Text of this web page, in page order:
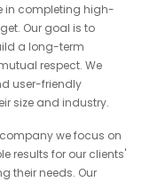
in completing high-
Our goal is to
a long-term
respect. We
user-friendly
size and industry.
we focus on
results for our clients'
their needs. Our